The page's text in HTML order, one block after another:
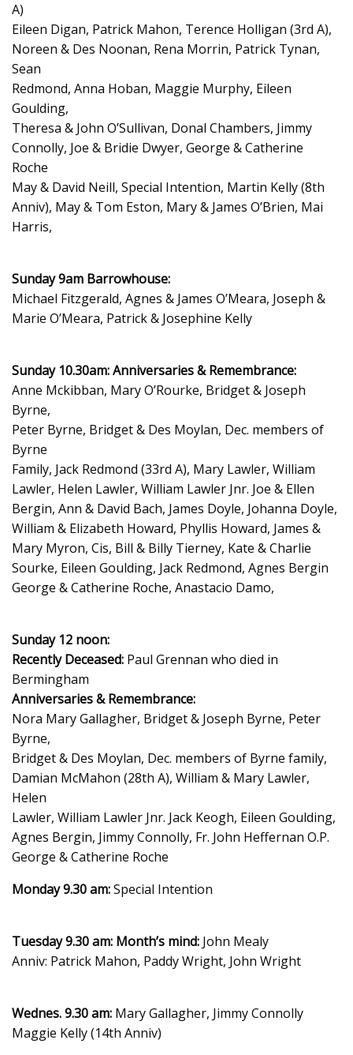
A)
Eileen Digan, Patrick Mahon, Terence Holligan (3rd A),
Noreen & Des Noonan, Rena Morrin, Patrick Tynan,
Sean
Redmond, Anna Hoban, Maggie Murphy, Eileen
Goulding,
Theresa & John O’Sullivan, Donal Chambers, Jimmy
Connolly, Joe & Bridie Dwyer, George & Catherine
Roche
May & David Neill, Special Intention, Martin Kelly (8th
Anniv), May & Tom Eston, Mary & James O’Brien, Mai
Harris,
Sunday 9am Barrowhouse:
Michael Fitzgerald, Agnes & James O’Meara, Joseph &
Marie O’Meara, Patrick & Josephine Kelly
Sunday 10.30am: Anniversaries & Remembrance:
Anne Mckibban, Mary O’Rourke, Bridget & Joseph
Byrne,
Peter Byrne, Bridget & Des Moylan, Dec. members of
Byrne
Family, Jack Redmond (33rd A), Mary Lawler, William
Lawler, Helen Lawler, William Lawler Jnr. Joe & Ellen
Bergin, Ann & David Bach, James Doyle, Johanna Doyle,
William & Elizabeth Howard, Phyllis Howard, James &
Mary Myron, Cis, Bill & Billy Tierney, Kate & Charlie
Sourke, Eileen Goulding, Jack Redmond, Agnes Bergin
George & Catherine Roche, Anastacio Damo,
Sunday 12 noon:
Recently Deceased: Paul Grennan who died in
Bermingham
Anniversaries & Remembrance:
Nora Mary Gallagher, Bridget & Joseph Byrne, Peter
Byrne,
Bridget & Des Moylan, Dec. members of Byrne family,
Damian McMahon (28th A), William & Mary Lawler,
Helen
Lawler, William Lawler Jnr. Jack Keogh, Eileen Goulding,
Agnes Bergin, Jimmy Connolly, Fr. John Heffernan O.P.
George & Catherine Roche
Monday 9.30 am:Special Intention
Tuesday 9.30 am: Month’s mind: John Mealy
Anniv: Patrick Mahon, Paddy Wright, John Wright
Wednes. 9.30 am: Mary Gallagher, Jimmy Connolly
Maggie Kelly (14th Anniv)